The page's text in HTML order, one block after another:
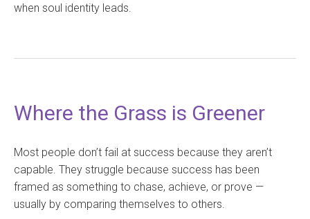
when soul identity leads.
Where the Grass is Greener
Most people don’t fail at success because they aren’t
capable. They struggle because success has been
framed as something to chase, achieve, or prove —
usually by comparing themselves to others.